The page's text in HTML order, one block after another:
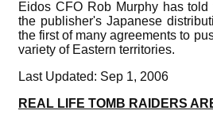
Eidos CFO Rob Murphy has
the publisher's Japanese
the first of many agreements to
variety of Eastern territories.
Last Updated: Sep 1, 2006
REAL LIFE TOMB RAIDERS